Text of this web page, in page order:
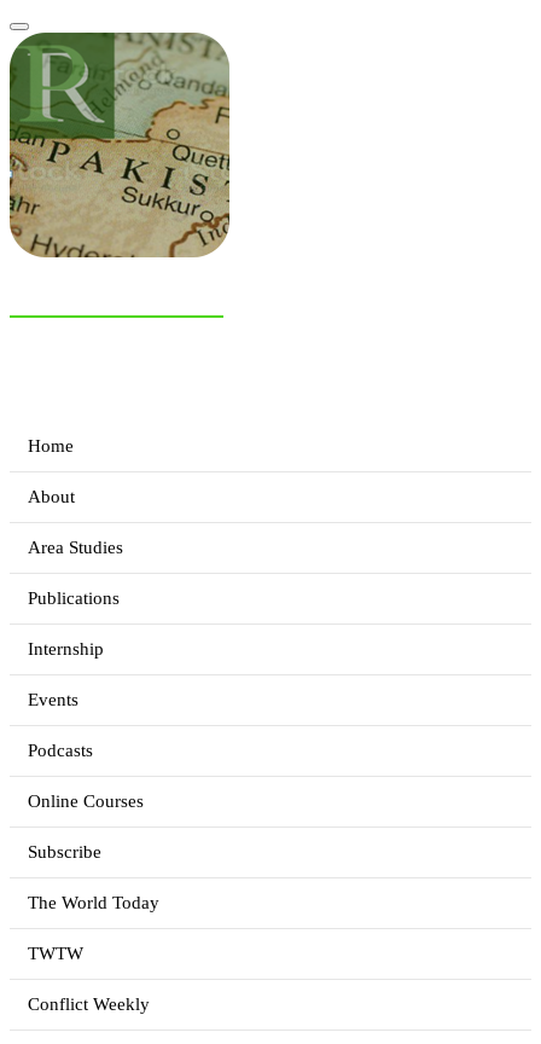
Home
About
Area Studies
Publications
Internship
Events
Podcasts
Online Courses
Subscribe
The World Today
TWTW
Conflict Weekly